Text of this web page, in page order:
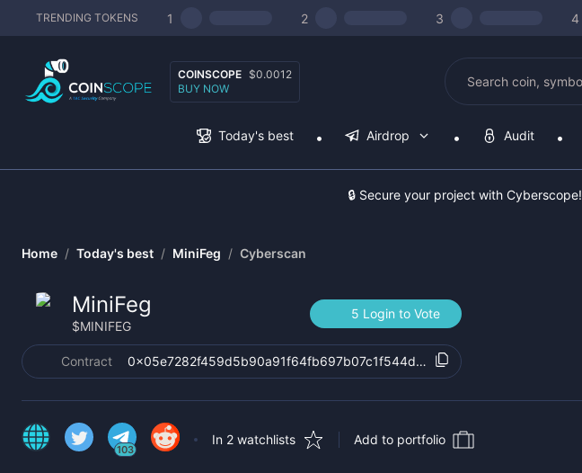
TRENDING TOKENS 1 2 3 4
COINSCOPE $0.0012
BUY NOW
Today's best Airdrop Audit
🔒 Secure your project with Cyberscope!
Home / Today's best / MiniFeg / Cyberscan
MiniFeg
$MINIFEG
5 Login to Vote
Contract 0x05e7282f459d5b90a91f64fb697b07c1f544d9d8
103
In 2 watchlists Add to portfolio